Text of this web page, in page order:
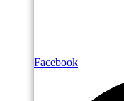
Facebook